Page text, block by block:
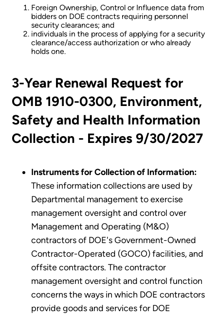
Foreign Ownership, Control or Influence data from
bidders on DOE contracts requiring personnel
security clearances; and
individuals in the process of applying for a security
clearance/access authorization or who already
holds one.
3-Year Renewal Request for
OMB 1910-0300, Environment,
Safety and Health Information
Collection - Expires 9/30/2027
Instruments for Collection of Information:
These information collections are used by
Departmental management to exercise
management oversight and control over
Management and Operating (M&O)
contractors of DOE's Government-Owned
Contractor-Operated (GOCO) facilities, and
offsite contractors. The contractor
management oversight and control function
concerns the ways in which DOE contractors
provide goods and services for DOE